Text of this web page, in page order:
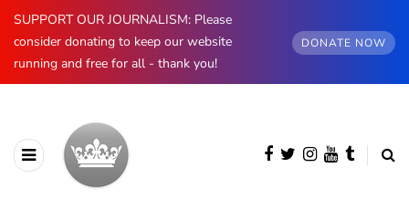
SUPPORT OUR JOURNALISM: Please
consider donating to keep our website
running and free for all - thank you!
DONATE NOW